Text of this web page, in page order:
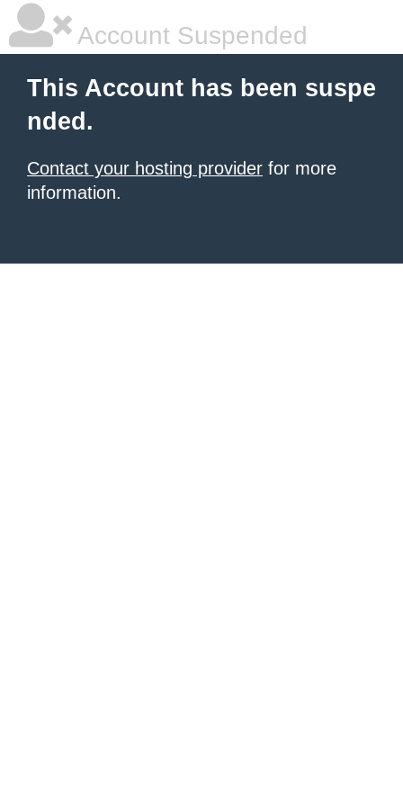
Account Suspended
This Account has been suspe
nded.
Contact your hosting provider for more
information.